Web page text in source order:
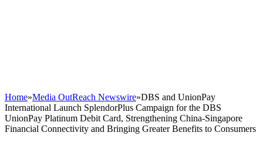
Home»Media OutReach Newswire»DBS and UnionPay
International Launch SplendorPlus Campaign for the DBS
UnionPay Platinum Debit Card, Strengthening China-Singapore
Financial Connectivity and Bringing Greater Benefits to Consumers